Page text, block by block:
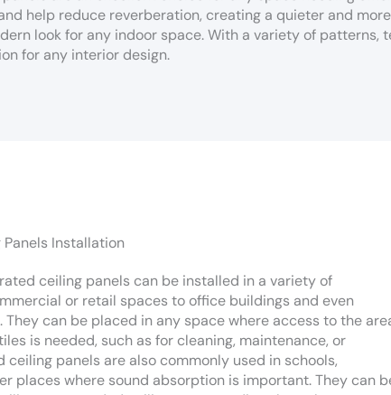
help reduce reverberation, creating a quieter and
look for any indoor space. With a variety of
for any interior design.
Installation
ceiling panels can be installed in a variety of
or retail spaces to office buildings and even
They can be placed in any space where access to the
is needed, such as for cleaning, maintenance, or
ceiling panels are also commonly used in schools,
places where sound absorption is important. They can